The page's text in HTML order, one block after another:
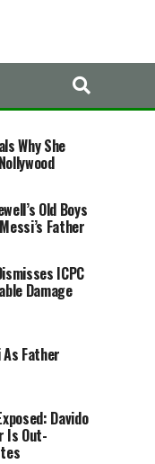
Why She
Old Boys
Father
ICPC
Damage
As Father
Davido
Is Out-